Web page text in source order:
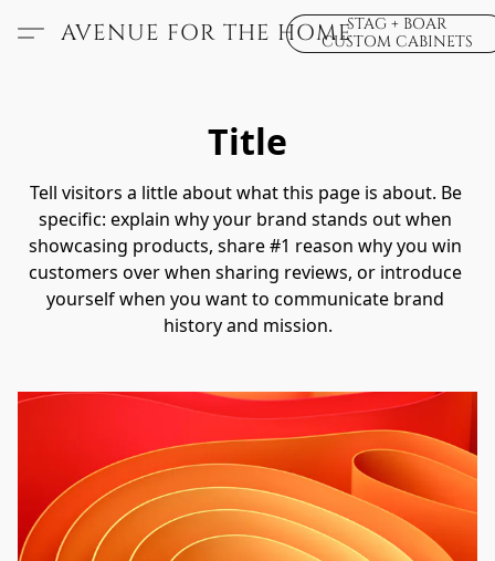
AVENUE FOR THE HOMESTAG + BOAR
CUSTOM CABINETS
Title
Tell visitors a little about what this page is about. Be
specific: explain why your brand stands out when
showcasing products, share #1 reason why you win
customers over when sharing reviews, or introduce
yourself when you want to communicate brand
history and mission.